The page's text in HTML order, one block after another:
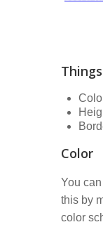
Color
You
this by
color